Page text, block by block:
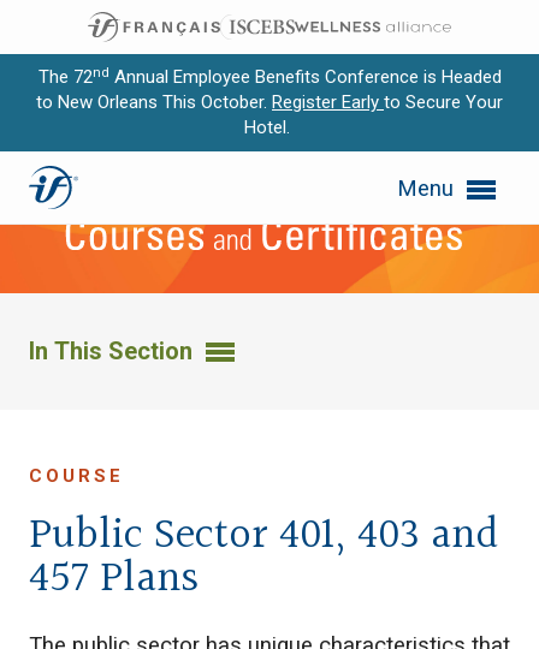
The 72nd Annual Employee Benefits Conference is Headed
to New Orleans This October. Register Early to Secure Your
Hotel.
Menu
Expand subnavigation for previous item
Expand subnavigation for previous item
Expand subnavigation for previous item
In This Section
COURSE
Public Sector 401, 403 and
457 Plans